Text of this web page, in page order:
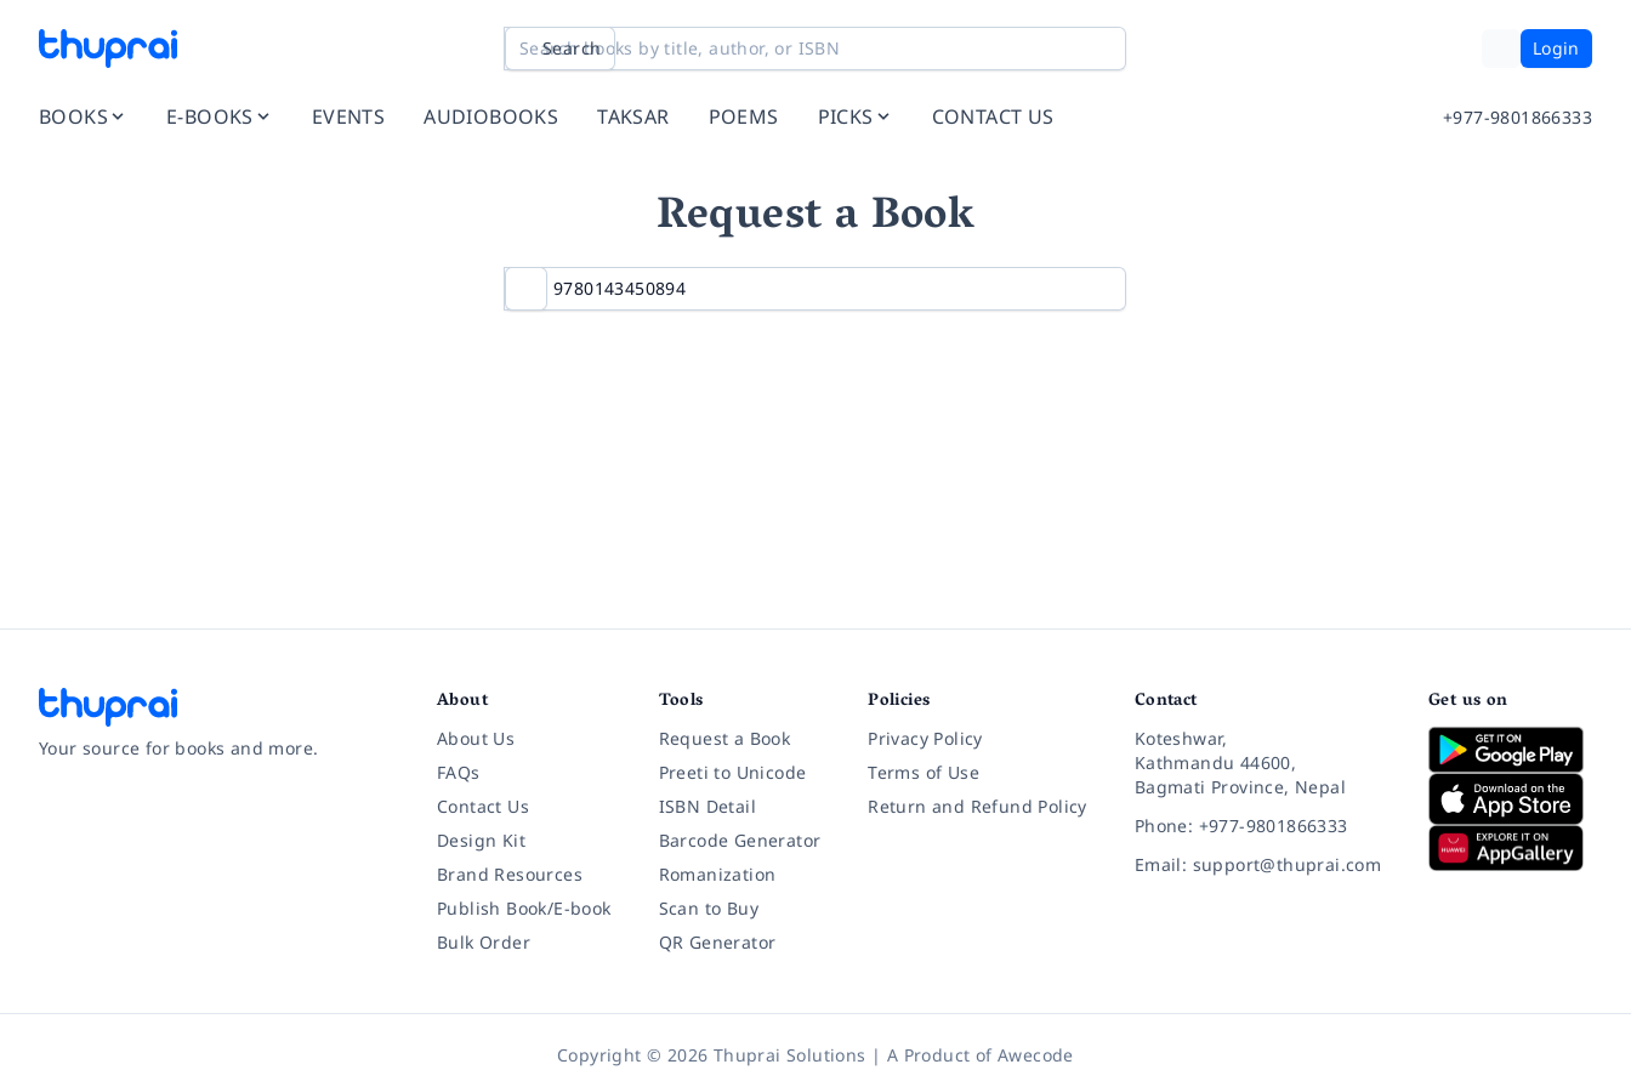
Search Login
BOOKS E-BOOKS EVENTS AUDIOBOOKS TAKSAR POEMS PICKS CONTACT US +977-9801866333
Request a Book
Your source for books and more.
About
About Us
FAQs
Contact Us
Design Kit
Brand Resources
Publish Book/E-book
Bulk Order
Tools
Request a Book
Preeti to Unicode
ISBN Detail
Barcode Generator
Romanization
Scan to Buy
QR Generator
Policies
Privacy Policy
Terms of Use
Return and Refund Policy
Contact
Koteshwar,
Kathmandu 44600,
Bagmati Province, Nepal
Phone: +977-9801866333
Email: support@thuprai.com
Get us on
Copyright © 2026 Thuprai Solutions | A Product ofAwecode